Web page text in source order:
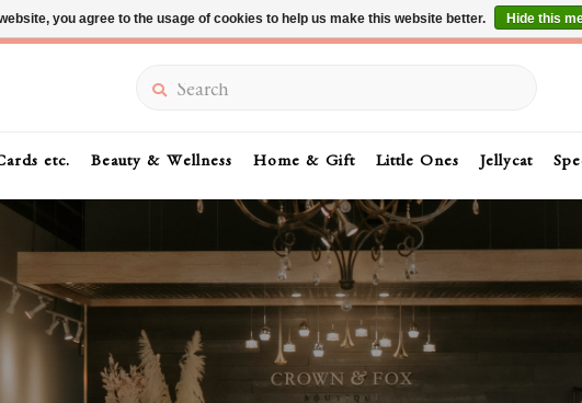
Summer Sale 30-50% Off In Store
etc. Beauty & Wellness Home & Gift Little Ones Jellycat
you agree to the usage of cookies to help us make this website better. Hide this